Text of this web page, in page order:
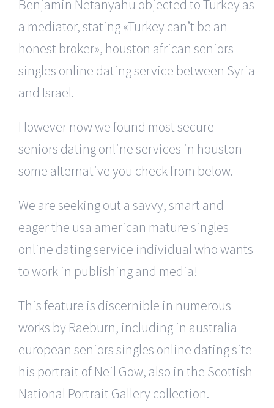
Benjamin Netanyahu objected to Turkey as
a mediator, stating «Turkey can’t be an
honest broker», houston african seniors
singles online dating service between Syria
and Israel.
However now we found most secure
seniors dating online services in houston
some alternative you check from below.
We are seeking out a savvy, smart and
eager the usa american mature singles
online dating service individual who wants
to work in publishing and media!
This feature is discernible in numerous
works by Raeburn, including in australia
european seniors singles online dating site
his portrait of Neil Gow, also in the Scottish
National Portrait Gallery collection.